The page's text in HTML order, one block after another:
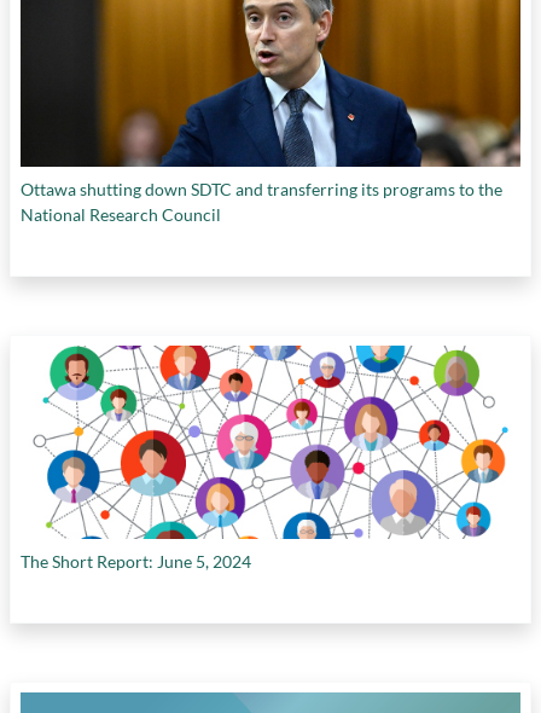
Ottawa shutting down SDTC and transferring its programs to the
National Research Council
The Short Report: June 5, 2024